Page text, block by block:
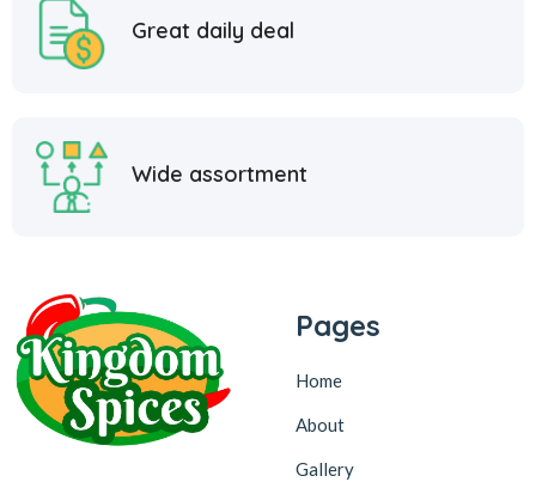
Great daily deal
Wide assortment
Pages
Home
About
Gallery